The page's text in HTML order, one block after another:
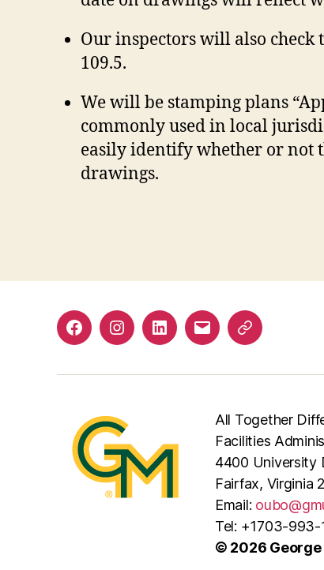
Our inspectors will also check
109.5.
We will be stamping plans
commonly used in local
easily identify whether or not
drawings.
FacebookInstagramLinkedInEmail Phone
All Together
Facilities
4400 University
Fairfax, Virginia
Email:
Tel: +1703-993-
© 2026